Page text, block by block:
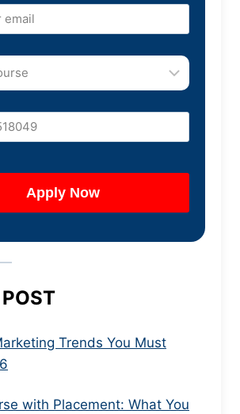
Trends You Must
with Placement: What You